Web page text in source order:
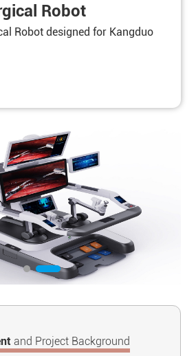
Robot
Robot designed for Kangduo
and Project Background